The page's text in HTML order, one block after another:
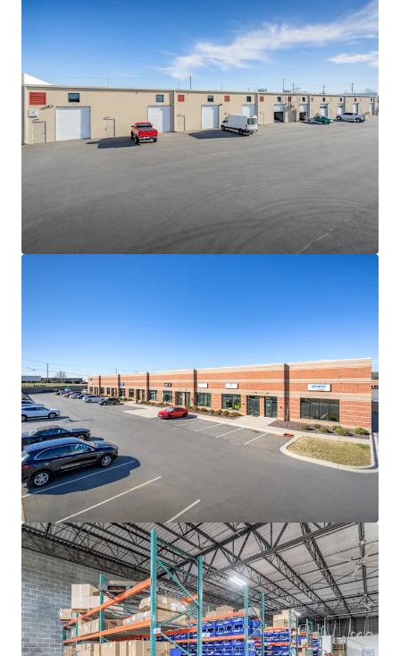
developable land sites will continue to be a governor on
NEAR-TERM VALUE CREATION SECURED BY IN-PLACE
CASH FLOW
• The Portfolio is 100% leased to fifteen (15) diverse
tenants with 2.9 years of WALT
• Constant value creation due to the consistently-low
WALT nature of the product type and in-place rents 11.4%
below market
• Strong contractual yield-expansion via 3.50% weighted
average annual escalations
• Since 2020, average asking rents for shallow-bay product
between 15k-120k SF have grown by more than 76%
• Despite the sharp uptick in asking rents, average vacancy
rates continue to decline, with ten (10)-year average
occupancy rates sitting at a steady 96.3%
ADVANTAGEOUS LOGISTICS LOCATION
• Strategically positioned less than two (2) miles from I-
85, the industrial backbone of the Southeast, providing
direct access to the high-growth Sunbelt markets of
Atlanta, Greensboro-Winston-Salem, Greenville-
Spartanburg, Raleigh-Durham and Richmond
• Located approximately twenty (20) minutes from I-77,
Charlotte’s main North-South artery that provides direct
connectivity to the major transportation thoroughfares